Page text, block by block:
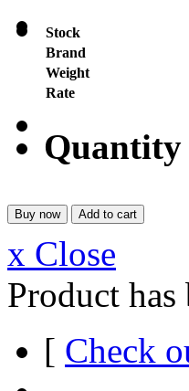
Stock
Brand
Weight
Rate
Quantity
x Close
Product has
[ Check